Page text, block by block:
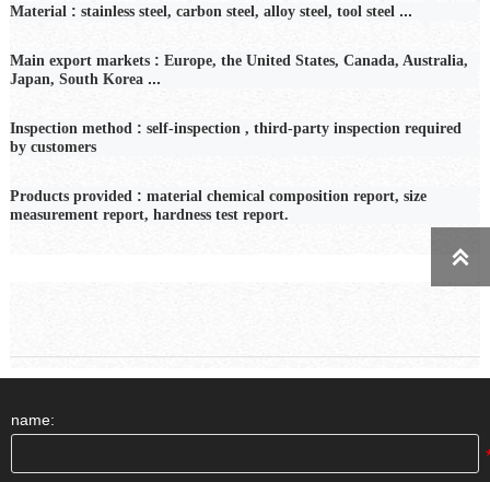
Material : stainless steel, carbon steel, alloy steel, tool steel ...
Main export markets: Europe, the United States, Canada, Australia,
Japan, South Korea...
Inspection method : self-inspection , third-party inspection required
by customers
Products provided : material chemical composition report, size
measurement report, hardness test report.
name:
